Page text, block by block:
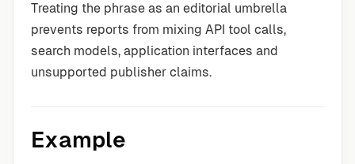
Treating the phrase as an editorial umbrella
prevents reports from mixing API tool calls,
search models, application interfaces and
unsupported publisher claims.
Example